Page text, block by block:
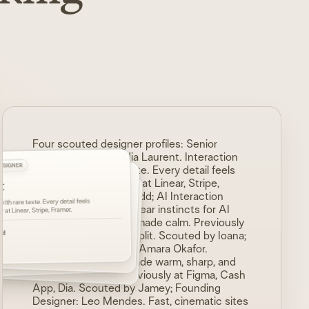
rare taste. Every detail feels
at Linear, Stripe, Framer.
flows. Complex work made calm.
Notion, Replit.
warm, sharp, and beautifully paced.
at Vercel, Arc, Teenage Eng.
Four scouted designer profiles: Senior
Product Designer: Nia Laurent. Interaction
systems with rare taste. Every detail feels
intentional. Previously at Linear, Stripe,
Framer. Scouted by Ridd; AI Interaction
Designer: Sora Kim. Clear instincts for AI
flows. Complex work made calm. Previously
at Runway, Notion, Replit. Scouted by Ioana;
Brand Systems Lead: Amara Okafor.
Complex products made warm, sharp, and
beautifully paced. Previously at Figma, Cash
App, Dia. Scouted by Jamey; Founding
Designer: Leo Mendes. Fast, cinematic sites